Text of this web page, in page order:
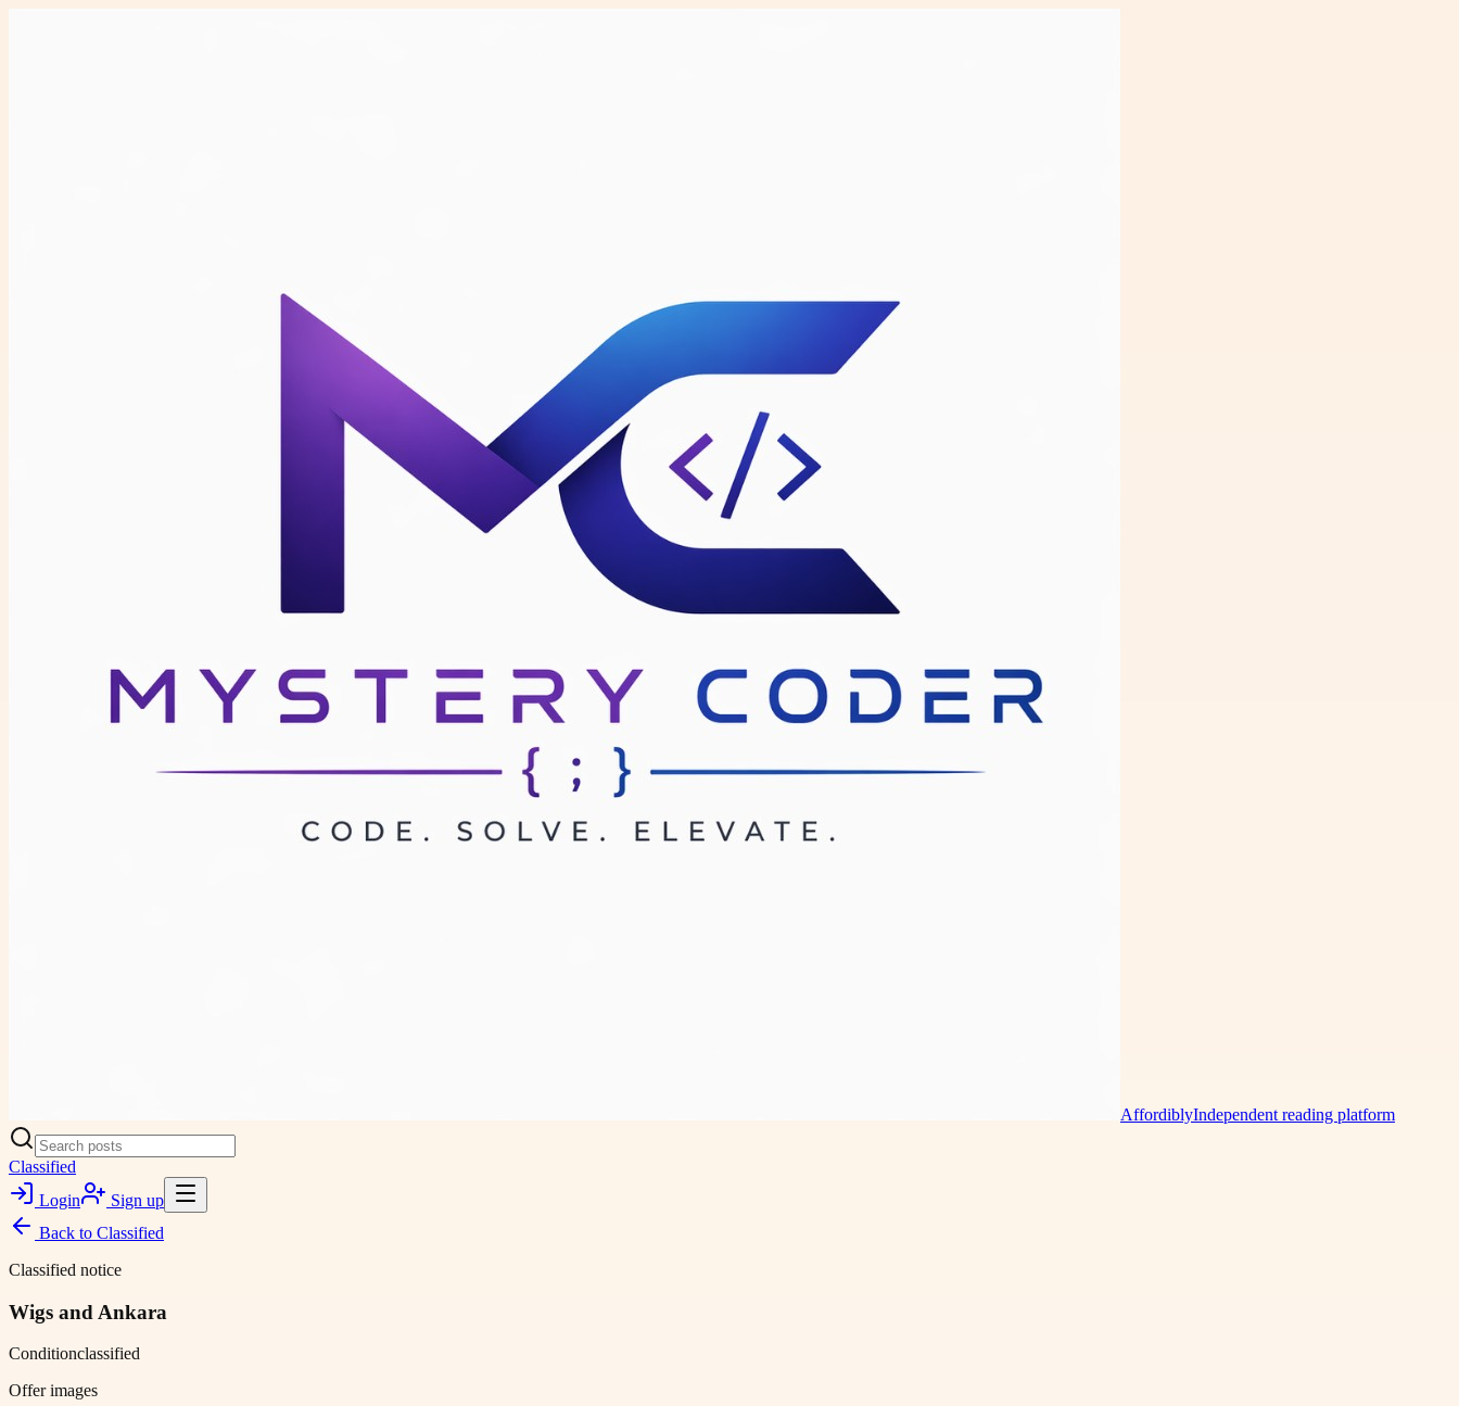
AffordiblyIndependent reading platform
Classified
Login
Sign up
Back to Classified
Classified notice
Wigs and Ankara
Conditionclassified
Offer images